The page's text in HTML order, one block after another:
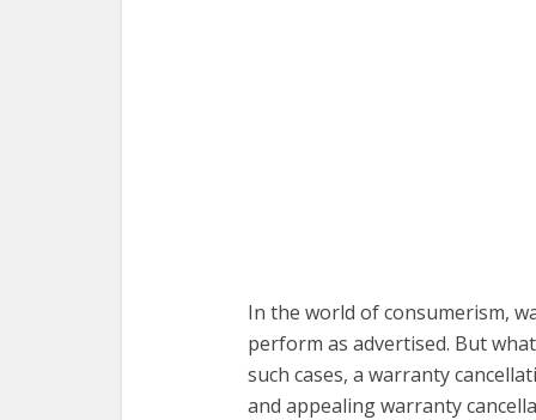
In the world of consumerism,
perform as advertised. But
such cases, a warranty
and appealing warranty